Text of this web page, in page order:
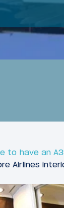
to have an
Airlines